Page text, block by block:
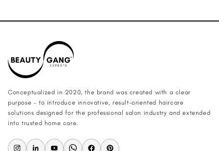
Conceptualized in 2020, the brand was created with a clear
purpose – to introduce innovative, result-oriented haircare
solutions designed for the professional salon industry and extended
into trusted home care.